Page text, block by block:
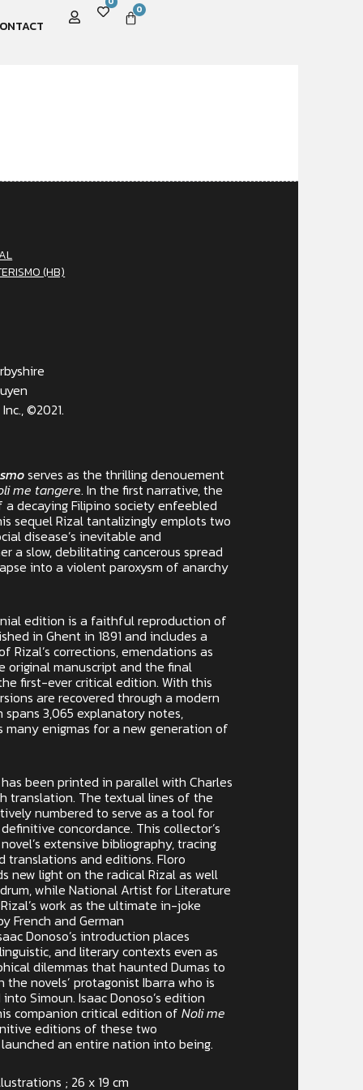
0
(HB)
©2021.
serves as the thrilling denouement
me tangere. In the first narrative, the
decaying Filipino society enfeebled
sequel Rizal tantalizingly emplots two
disease’s inevitable and
a slow, debilitating cancerous spread
into a violent paroxysm of anarchy
edition is a faithful reproduction of
in Ghent in 1891 and includes a
Rizal’s corrections, emendations as
original manuscript and the final
first-ever critical edition. With this
are recovered through a modern
spans 3,065 explanatory notes,
many enigmas for a new generation of
been printed in parallel with Charles
translation. The textual lines of the
numbered to serve as a tool for
concordance. This collector’s
extensive bibliography, tracing
and editions. Floro
new light on the radical Rizal as well
while National Artist for Literature
work as the ultimate in-joke
French and German
Donoso’s introduction places
and literary contexts even as
dilemmas that haunted Dumas to
the novels’ protagonist Ibarra who is
Simoun. Isaac Donoso’s edition
companion critical edition ofNoli me
editions of these two
an entire nation into being.
; 26 x 19 cm